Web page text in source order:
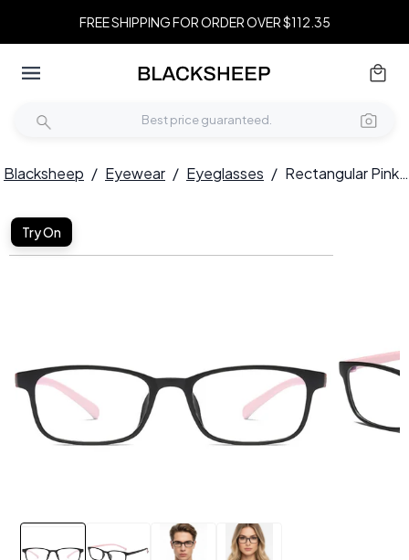
FREE SHIPPING FOR ORDER OVER $112.35
Blacksheep / Eyewear / Eyeglasses / Rectangular Pink TR90 Kids Glasses #BS0406-0353
Try On